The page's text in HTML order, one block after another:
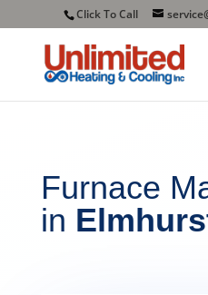
Click To Call
Furnace
in